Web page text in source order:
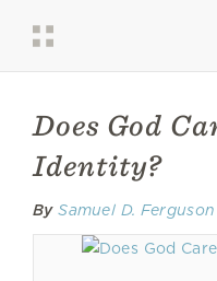
Does God
Identity?
By Samuel D. Ferguson